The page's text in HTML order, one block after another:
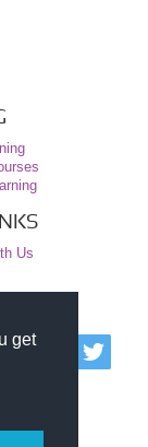
get
Us